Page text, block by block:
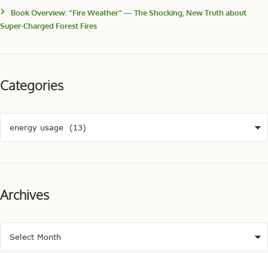
Book Overview: “Fire Weather” — The Shocking, New Truth about
Super-Charged Forest Fires
Categories
Archives